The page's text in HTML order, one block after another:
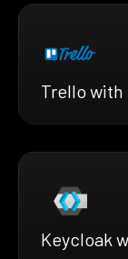
Trello
Keycloak